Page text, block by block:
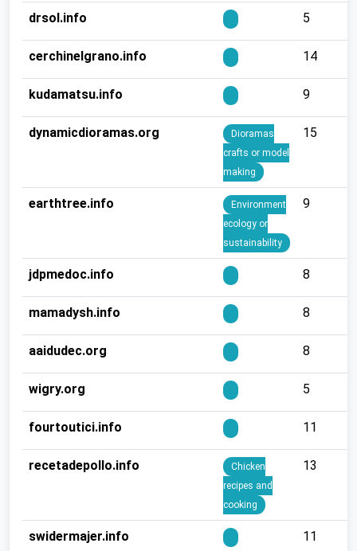
drsol.info 5
cerchinelgrano.info 14
kudamatsu.info 9
dynamicdioramas.org
Dioramas
crafts or model
making
15
earthtree.info
Environment
ecology or
sustainability
9
jdpmedoc.info 8
mamadysh.info 8
aaidudec.org 8
wigry.org 5
fourtoutici.info 11
recetadepollo.info
Chicken
recipes and
cooking
13
swidermajer.info 11